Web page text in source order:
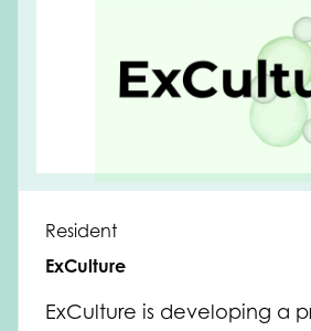
Resident
ExCulture
ExCulture is developing a